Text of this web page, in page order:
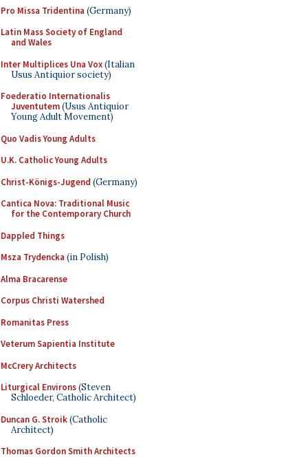
Pro Missa Tridentina (Germany)
Latin Mass Society of England
and Wales
Inter Multiplices Una Vox(Italian
Usus Antiquior society)
Foederatio Internationalis
Juventutem(Usus Antiquior
Young Adult Movement)
Quo Vadis Young Adults
U.K. Catholic Young Adults
Christ-Königs-Jugend (Germany)
Cantica Nova: Traditional Music
for the Contemporary Church
Dappled Things
Msza Trydencka (in Polish)
Alma Bracarense
Corpus Christi Watershed
Romanitas Press
Veterum Sapientia Institute
McCrery Architects
Liturgical Environs(Steven
Schloeder, Catholic Architect)
Duncan G. Stroik(Catholic
Architect)
Thomas Gordon Smith Architects